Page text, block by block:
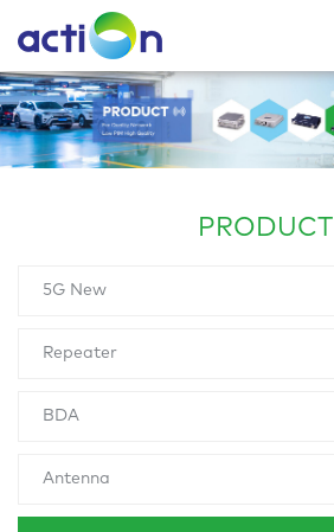
PRODUCT
5G New
Repeater
BDA
Antenna